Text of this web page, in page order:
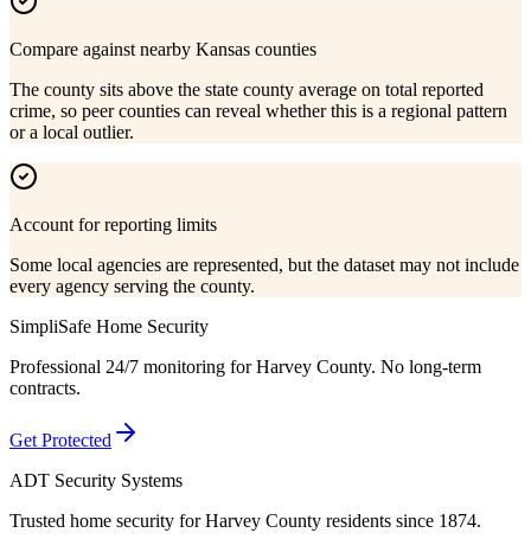
Compare against nearby Kansas counties
The county sits above the state county average on total reported
crime, so peer counties can reveal whether this is a regional pattern
or a local outlier.
Account for reporting limits
Some local agencies are represented, but the dataset may not include
every agency serving the county.
SimpliSafe Home Security
Professional 24/7 monitoring forHarvey County. No long-term
contracts.
Get Protected
ADT Security Systems
Trusted home security forHarvey County residents since 1874.